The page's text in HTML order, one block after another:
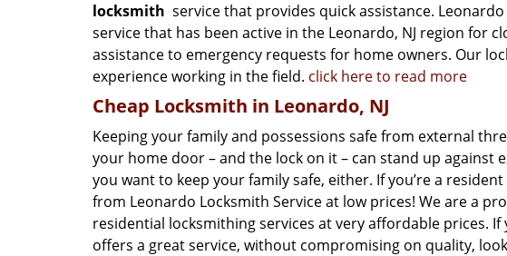
locksmith service that provides quick assistance.
service that has been active in the Leonardo, NJ region for
assistance to emergency requests for home owners. Our
experience working in the field. click here to read more
Cheap Locksmith in Leonardo, NJ
Keeping your family and possessions safe from external
your home door – and the lock on it – can stand up against
you want to keep your family safe, either. If you’re a
from Leonardo Locksmith Service at low prices! We are a
residential locksmithing services at very affordable prices. If
offers a great service, without compromising on quality,